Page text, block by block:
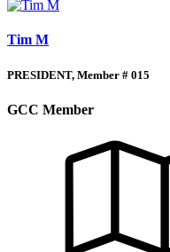
Tim M
PRESIDENT, Member # 015
GCC Member